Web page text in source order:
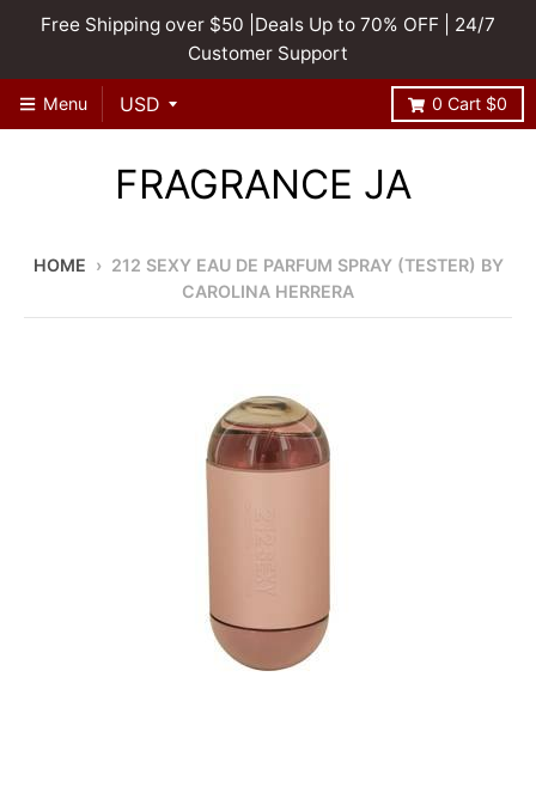
Free Shipping over $50 |Deals Up to 70% OFF | 24/7
Customer Support
Menu 0 Cart $0
FRAGRANCE JA
HOME › 212 SEXY EAU DE PARFUM SPRAY (TESTER) BY
CAROLINA HERRERA